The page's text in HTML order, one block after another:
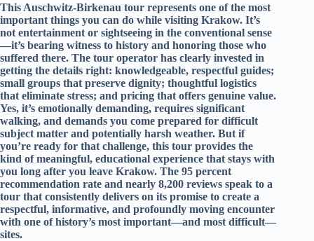
This Auschwitz-Birkenau tour represents one of the most
important things you can do while visiting Krakow. It’s
not entertainment or sightseeing in the conventional sense
—it’s bearing witness to history and honoring those who
suffered there. The tour operator has clearly invested in
getting the details right: knowledgeable, respectful guides;
small groups that preserve dignity; thoughtful logistics
that eliminate stress; and pricing that offers genuine value.
Yes, it’s emotionally demanding, requires significant
walking, and demands you come prepared for difficult
subject matter and potentially harsh weather. But if
you’re ready for that challenge, this tour provides the
kind of meaningful, educational experience that stays with
you long after you leave Krakow. The 95 percent
recommendation rate and nearly 8,200 reviews speak to a
tour that consistently delivers on its promise to create a
respectful, informative, and profoundly moving encounter
with one of history’s most important—and most difficult—
sites.